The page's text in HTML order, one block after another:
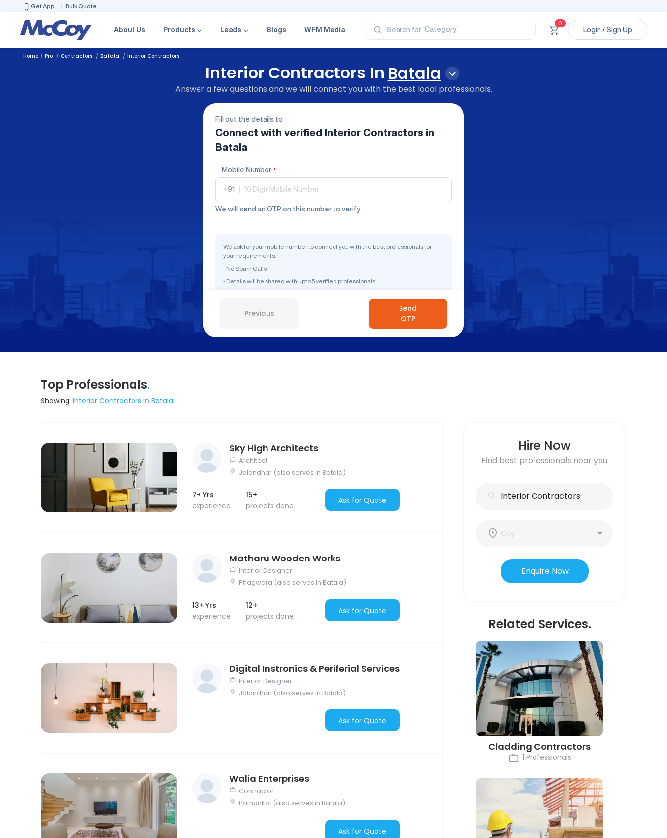
Get App Bulk Quote
About Us Products Leads Blogs WFM Media Search for
‘Category’
‘Product’
‘Brand’
‘Professional’
0
Login / Sign Up
Home Pro Contractors Batala Interior Contractors
Interior Contractors In Batala
Answer a few questions and we will connect you with the best local professionals.
Fill out the details to
Connect with verified Interior Contractors in
Batala
Mobile Number *
+91
We will send an OTP on this number to verify
We ask for your mobile number to connect you with the best professionals for
your requirements.
- No Spam Calls
- Details will be shared with upto 5 verified professionals
Previous
Send
OTP
Top Professionals.
Showing: Interior Contractors in Batala
Sky High Architects
Architect
Jalandhar (also serves in Batala)
7+ Yrs
experience
15+
projects done
Ask for Quote
Matharu Wooden Works
Interior Designer
Phagwara (also serves in Batala)
13+ Yrs
experience
12+
projects done
Ask for Quote
Digital Instronics & Periferial Services
Interior Designer
Jalandhar (also serves in Batala)
Ask for Quote
Walia Enterprises
Contractor
Pathankot (also serves in Batala)
Ask for Quote
Hire Now
Find best professionals near you
Enquire Now
Related Services.
Cladding Contractors
1 Professionals